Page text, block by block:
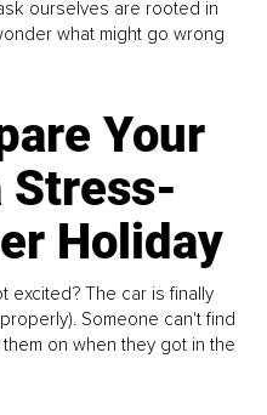
ourselves are rooted in
what might go wrong
Your
Stress-
Holiday
excited? The car is finally
Someone can't find
on when they got in the